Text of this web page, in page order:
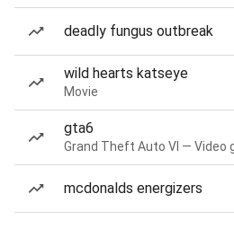
deadly fungus outbreak
wild hearts katseye
Movie
gta6
Grand Theft Auto VI — Video
mcdonalds energizers